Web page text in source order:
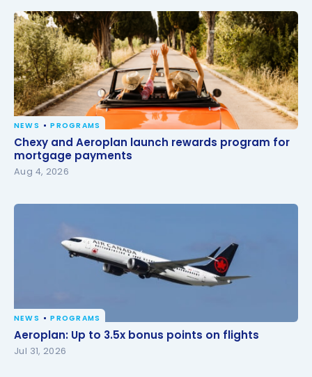
Chexy and Aeroplan launch rewards program for
mortgage payments
NEWS PROGRAMS
Chexy and Aeroplan launch rewards program for
mortgage payments
Aug 4, 2026
Aeroplan: Up to 3.5x bonus points on flights
NEWS PROGRAMS
Aeroplan: Up to 3.5x bonus points on flights
Jul 31, 2026